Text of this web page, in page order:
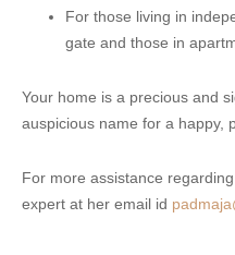
For those living in
gate and those in
Your home is a precious and
auspicious name for a happy,
For more assistance
expert at her email id